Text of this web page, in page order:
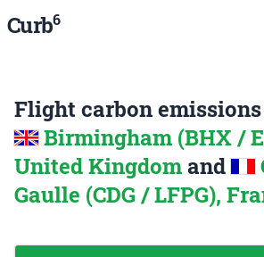
Curb6
Flight carbon
Birmingham (BHX /
United Kingdom and
Gaulle (CDG / LFPG),